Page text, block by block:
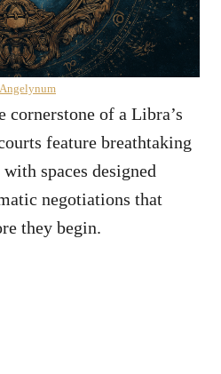
cornerstone of a Libra’s
feature breathtaking
spaces designed
negotiations that
they begin.